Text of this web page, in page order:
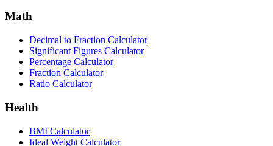
Math
Decimal to Fraction Calculator
Significant Figures Calculator
Percentage Calculator
Fraction Calculator
Ratio Calculator
Health
BMI Calculator
Ideal Weight Calculator